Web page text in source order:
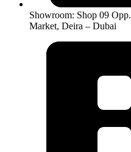
Showroom: Shop 09
Market, Deira – Dubai